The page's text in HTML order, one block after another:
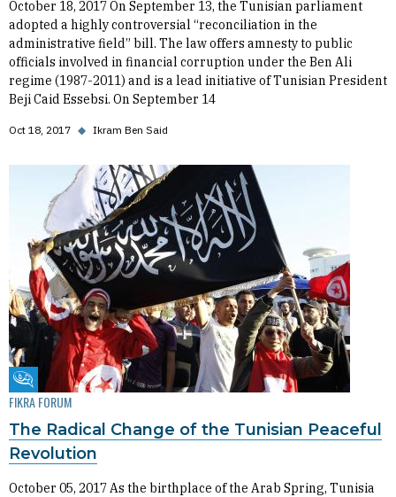
October 18, 2017 On September 13, the Tunisian parliament
adopted a highly controversial “reconciliation in the
administrative field” bill. The law offers amnesty to public
officials involved in financial corruption under the Ben Ali
regime (1987-2011) and is a lead initiative of Tunisian President
Beji Caid Essebsi. On September 14
Oct 18, 2017 ◆ Ikram Ben Said
Fikra Forum
FIKRA FORUM
The Radical Change of the Tunisian Peaceful
Revolution
October 05, 2017 As the birthplace of the Arab Spring, Tunisia